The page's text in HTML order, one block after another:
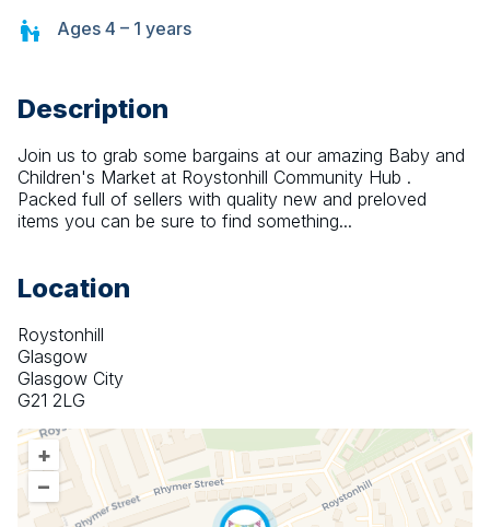
Ages 4 – 1 years
Description
Join us to grab some bargains at our amazing Baby and
Children's Market at Roystonhill Community Hub .
Packed full of sellers with quality new and preloved
items you can be sure to find something...
Location
Roystonhill
Glasgow
Glasgow City
G21 2LG
+
–